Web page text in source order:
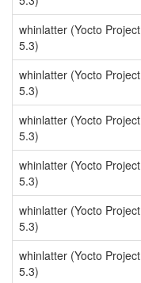
whinlatter (Yocto Project
5.3)
whinlatter (Yocto Project
5.3)
whinlatter (Yocto Project
5.3)
whinlatter (Yocto Project
5.3)
whinlatter (Yocto Project
5.3)
whinlatter (Yocto Project
5.3)